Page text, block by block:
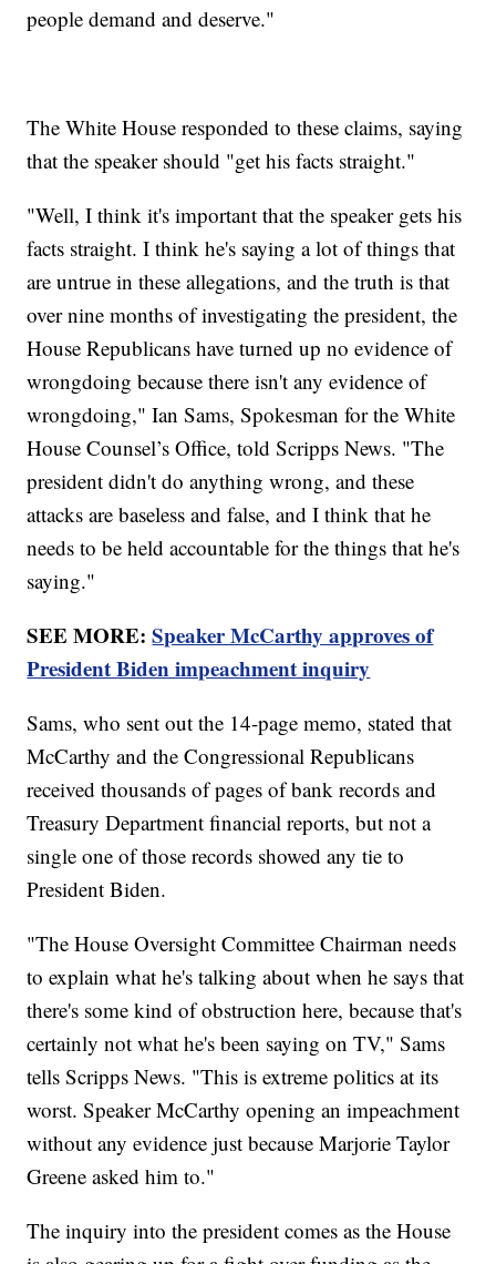
people demand and deserve."
The White House responded to these claims, saying
that the speaker should "get his facts straight."
"Well, I think it's important that the speaker gets his
facts straight. I think he's saying a lot of things that
are untrue in these allegations, and the truth is that
over nine months of investigating the president, the
House Republicans have turned up no evidence of
wrongdoing because there isn't any evidence of
wrongdoing," Ian Sams, Spokesman for the White
House Counsel’s Office, told Scripps News. "The
president didn't do anything wrong, and these
attacks are baseless and false, and I think that he
needs to be held accountable for the things that he's
saying."
SEE MORE:Speaker McCarthy approves of
President Biden impeachment inquiry
Sams, who sent out the 14-page memo, stated that
McCarthy and the Congressional Republicans
received thousands of pages of bank records and
Treasury Department financial reports, but not a
single one of those records showed any tie to
President Biden.
"The House Oversight Committee Chairman needs
to explain what he's talking about when he says that
there's some kind of obstruction here, because that's
certainly not what he's been saying on TV," Sams
tells Scripps News. "This is extreme politics at its
worst. Speaker McCarthy opening an impeachment
without any evidence just because Marjorie Taylor
Greene asked him to."
The inquiry into the president comes as the House